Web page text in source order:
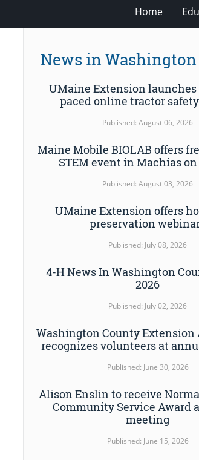
Home
News in
UMaine Extension
paced online tractor
Published: August 06, 2026
Maine Mobile BIOLAB offers
STEM event in Machias on
Published: August 03, 2026
UMaine Extension offers
preservation
Published: July 08, 2026
4-H News In Washington
2026
Published: July 02, 2026
Washington County Extension
recognizes volunteers at
Published: June 30, 2026
Alison Enslin to receive
Community Service Award
meeting
Published: June 15, 2026